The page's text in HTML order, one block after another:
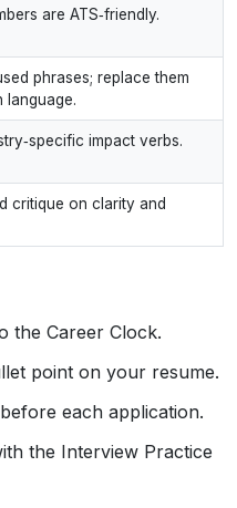
are ATS‑friendly.
phrases; replace them
language.
impact verbs.
critique on clarity and
the Career Clock.
point on your resume.
each application.
the Interview Practice